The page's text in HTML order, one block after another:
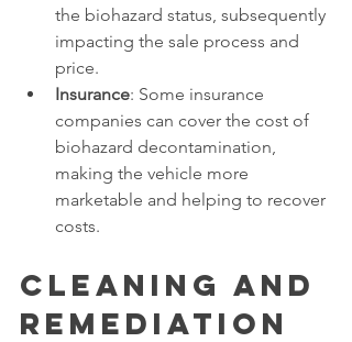
the biohazard status, subsequently
impacting the sale process and
price.
Insurance: Some insurance
companies can cover the cost of
biohazard decontamination,
making the vehicle more
marketable and helping to recover
costs.
Cleaning and
Remediation